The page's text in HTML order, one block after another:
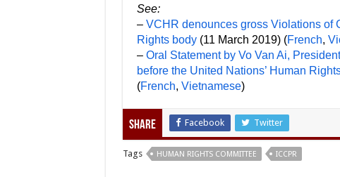
See:
– VCHR denounces gross Violations of
Rights body(11 March 2019) (French,
– Oral Statement by Vo Van Ai,
before the United Nations’ Human
(French, Vietnamese)
Share Facebook Twitter
Tags HUMAN RIGHTS COMMITTEE ICCPR